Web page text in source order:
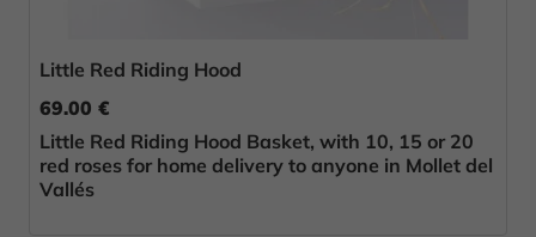
Little Red Riding Hood
69.00 €
Little Red Riding Hood Basket, with 10, 15 or 20
red roses for home delivery to anyone in Mollet del
Vallés